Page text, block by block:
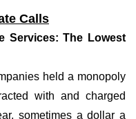
Calls
Services: The Lowest
held a monopoly
with and charged
sometimes a dollar a